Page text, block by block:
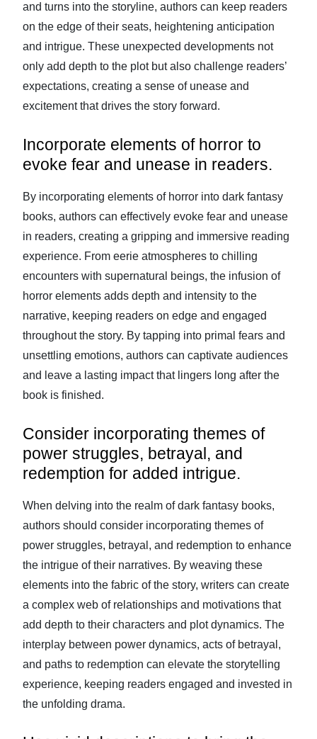
and turns into the storyline, authors can keep readers
on the edge of their seats, heightening anticipation
and intrigue. These unexpected developments not
only add depth to the plot but also challenge readers’
expectations, creating a sense of unease and
excitement that drives the story forward.
Incorporate elements of horror to
evoke fear and unease in readers.
By incorporating elements of horror into dark fantasy
books, authors can effectively evoke fear and unease
in readers, creating a gripping and immersive reading
experience. From eerie atmospheres to chilling
encounters with supernatural beings, the infusion of
horror elements adds depth and intensity to the
narrative, keeping readers on edge and engaged
throughout the story. By tapping into primal fears and
unsettling emotions, authors can captivate audiences
and leave a lasting impact that lingers long after the
book is finished.
Consider incorporating themes of
power struggles, betrayal, and
redemption for added intrigue.
When delving into the realm of dark fantasy books,
authors should consider incorporating themes of
power struggles, betrayal, and redemption to enhance
the intrigue of their narratives. By weaving these
elements into the fabric of the story, writers can create
a complex web of relationships and motivations that
add depth to their characters and plot dynamics. The
interplay between power dynamics, acts of betrayal,
and paths to redemption can elevate the storytelling
experience, keeping readers engaged and invested in
the unfolding drama.